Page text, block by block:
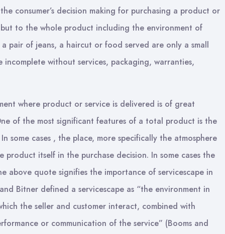
consumer’s decision making for purchasing a product or
to the whole product including the environment of
pair of jeans, a haircut or food served are only a small
without services, packaging, warranties,
where product or service is delivered is of great
of the most significant features of a total product is the
some cases , the place, more specifically the atmosphere
itself in the purchase decision. In some cases the
above quote signifies the importance of servicescape in
Bitner defined a servicescape as “the environment in
the seller and customer interact, combined with
or communication of the service” (Booms and